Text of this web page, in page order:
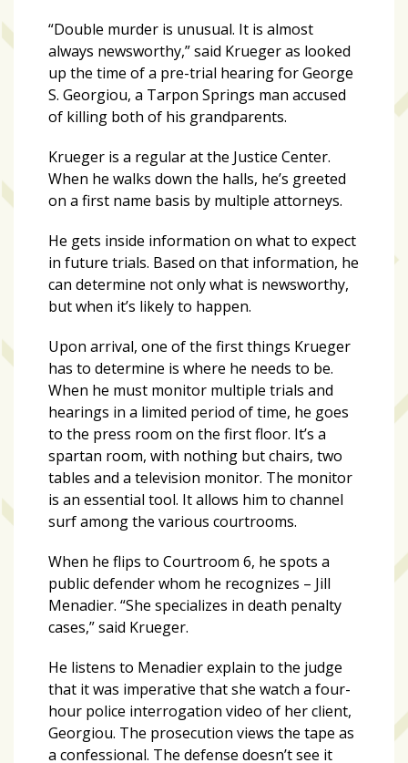
Entertainment
(51)
NEIGHBORHOOD
SPORTS
Videos
Midtown
(7)
“Double murder is unusual. It is almost
always newsworthy,” said Krueger as looked
up the time of a pre-trial hearing for George
S. Georgiou, a Tarpon Springs man accused
of killing both of his grandparents.
Krueger is a regular at the Justice Center.
When he walks down the halls, he’s greeted
on a first name basis by multiple attorneys.
He gets inside information on what to expect
in future trials. Based on that information, he
can determine not only what is newsworthy,
but when it’s likely to happen.
Upon arrival, one of the first things Krueger
has to determine is where he needs to be.
When he must monitor multiple trials and
hearings in a limited period of time, he goes
to the press room on the first floor. It’s a
spartan room, with nothing but chairs, two
tables and a television monitor. The monitor
is an essential tool. It allows him to channel
surf among the various courtrooms.
When he flips to Courtroom 6, he spots a
public defender whom he recognizes – Jill
Menadier. “She specializes in death penalty
cases,” said Krueger.
He listens to Menadier explain to the judge
that it was imperative that she watch a four-
hour police interrogation video of her client,
Georgiou. The prosecution views the tape as
a confessional. The defense doesn’t see it